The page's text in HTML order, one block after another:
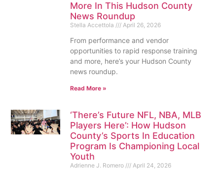
More In This Hudson County
News Roundup
Stella Accettola April 26, 2026
From performance and vendor
opportunities to rapid response training
and more, here’s your Hudson County
news roundup.
Read More »
‘There’s Future NFL, NBA, MLB
Players Here’: How Hudson
County’s Sports In Education
Program Is Championing Local
Youth
Adrienne J. Romero April 24, 2026